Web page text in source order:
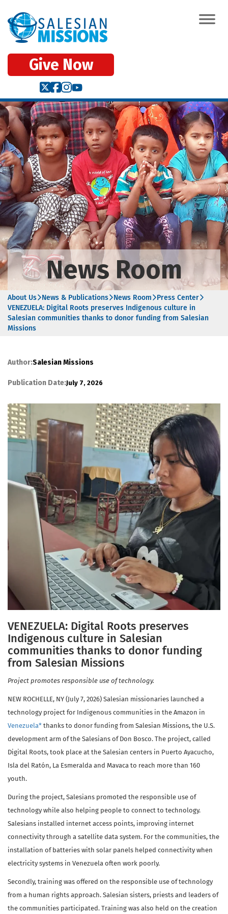
Give Now
News Room
About Us News & Publications News Room
Press Center
VENEZUELA: Digital Roots preserves Indigenous culture in
Salesian communities thanks to donor funding from Salesian
Missions
Author:Salesian Missions
Publication Date:July 7, 2026
VENEZUELA: Digital Roots preserves
Indigenous culture in Salesian
communities thanks to donor funding
from Salesian Missions
Project promotes responsible use of technology.
NEW ROCHELLE, NY (July 7, 2026) Salesian missionaries launched a
technology project for Indigenous communities in the Amazon in
Venezuela* thanks to donor funding from Salesian Missions, the U.S.
development arm of the Salesians of Don Bosco. The project, called
Digital Roots, took place at the Salesian centers in Puerto Ayacucho,
Isla del Ratón, La Esmeralda and Mavaca to reach more than 160
youth.
During the project, Salesians promoted the responsible use of
technology while also helping people to connect to technology.
Salesians installed internet access points, improving internet
connectivity through a satellite data system. For the communities, the
installation of batteries with solar panels helped connectivity when
electricity systems in Venezuela often work poorly.
Secondly, training was offered on the responsible use of technology
from a human rights approach. Salesian sisters, priests and leaders of
the communities participated. Training was also held on the creation